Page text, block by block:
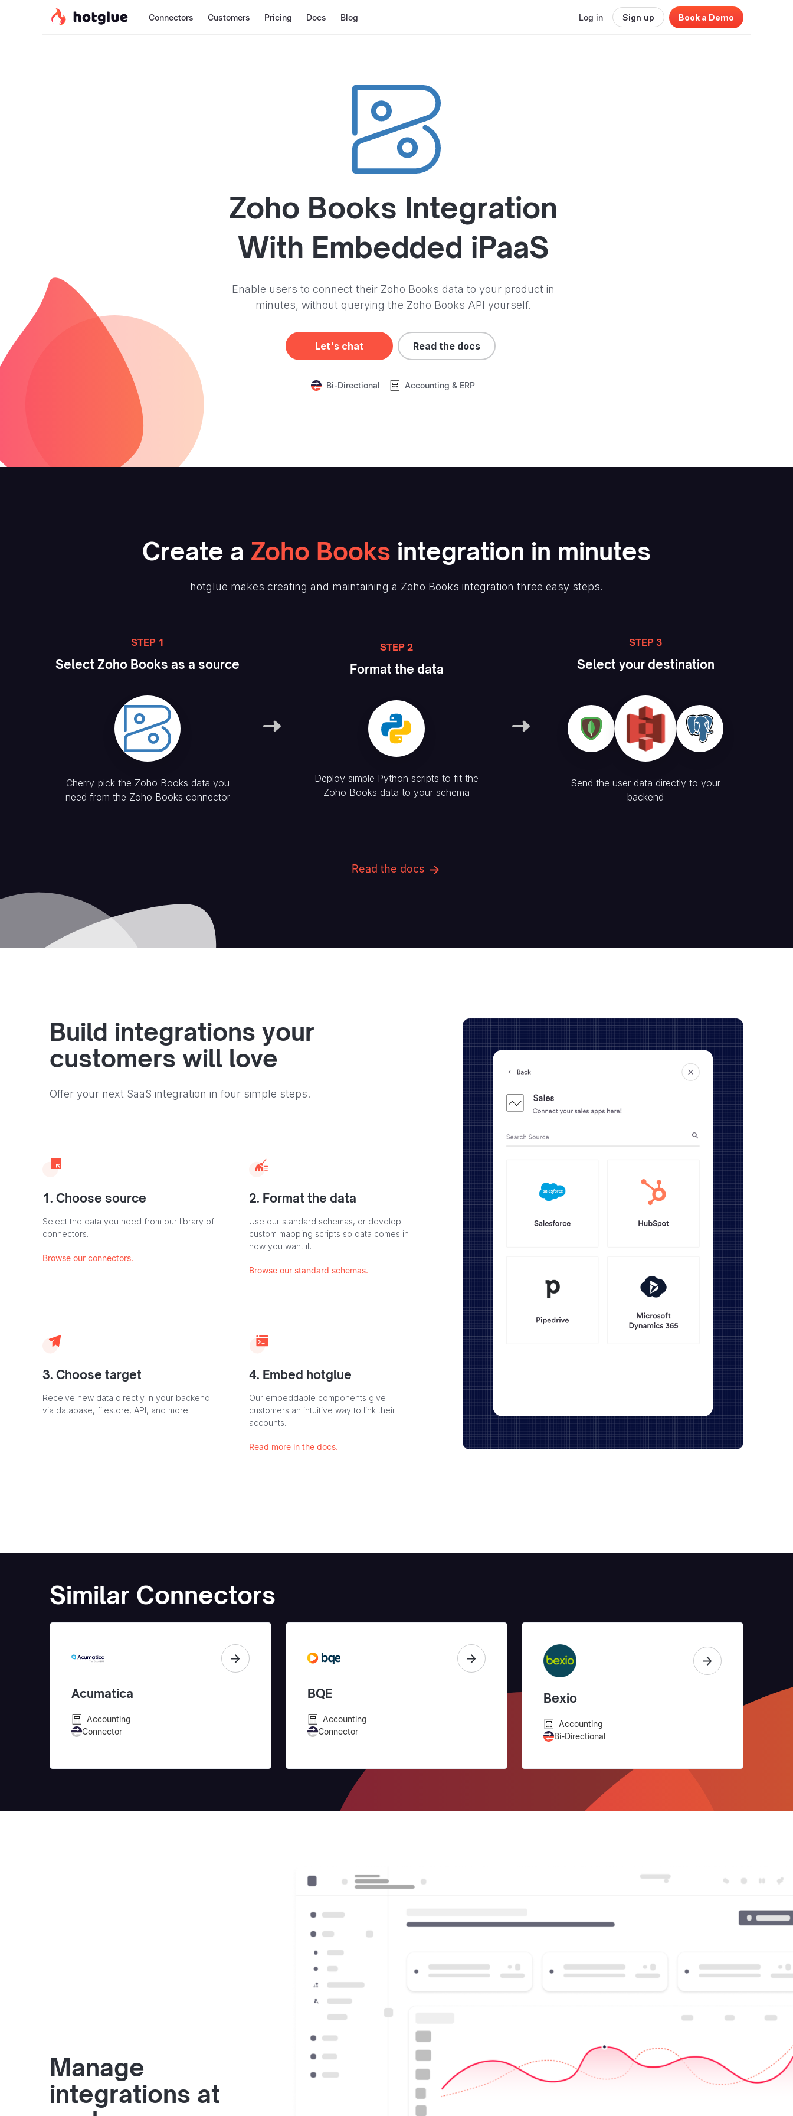
Log in Sign up Book a Demo
Connectors Customers Pricing Docs Blog
Zoho Books Integration
With Embedded iPaaS
Enable users to connect their Zoho Books data to your product in
minutes, without querying the Zoho Books API yourself.
Let's chat Read the docs
Bi-Directional Accounting & ERP
Create a Zoho Books integration in minutes
hotglue makes creating and maintaining a Zoho Books integration three easy steps.
STEP 1
Select Zoho Books as a source
Cherry-pick the Zoho Books data you
need from the Zoho Books connector
STEP 2
Format the data
Deploy simple Python scripts to fit the
Zoho Books data to your schema
STEP 3
Select your destination
Send the user data directly to your
backend
Read the docs
Build integrations your
customers will love
Offer your next SaaS integration in four simple steps.
1. Choose source
Select the data you need from our library of
connectors.
Browse our connectors.
2. Format the data
Use our standard schemas, or develop
custom mapping scripts so data comes in
how you want it.
Browse our standard schemas.
3. Choose target
Receive new data directly in your backend
via database, filestore, API, and more.
4. Embed hotglue
Our embeddable components give
customers an intuitive way to link their
accounts.
Read more in the docs.
Similar Connectors
Acumatica
Accounting
Connector
BQE
Accounting
Connector
Bexio
Accounting
Bi-Directional
Manage
integrations at